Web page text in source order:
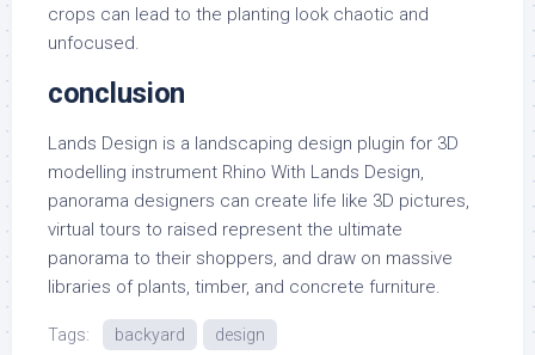
crops can lead to the planting look chaotic and
unfocused.
conclusion
Lands Design is a landscaping design plugin for 3D
modelling instrument Rhino With Lands Design,
panorama designers can create life like 3D pictures,
virtual tours to raised represent the ultimate
panorama to their shoppers, and draw on massive
libraries of plants, timber, and concrete furniture.
Tags: backyard design